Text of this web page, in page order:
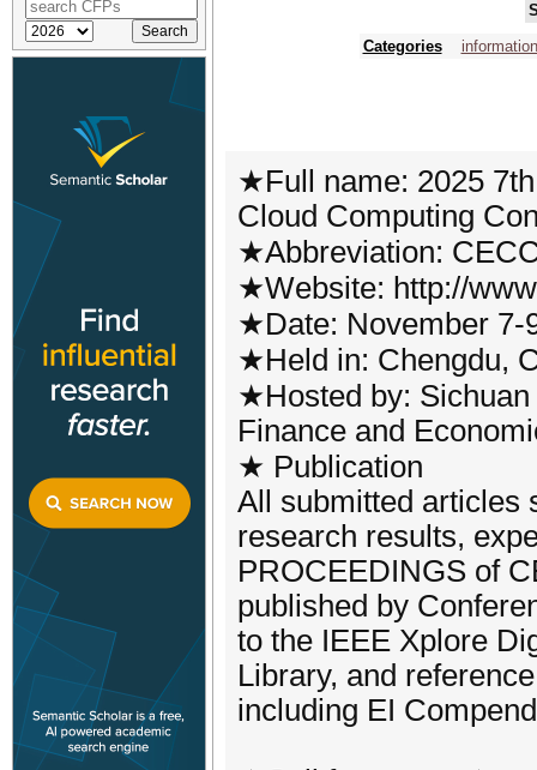
Categories
★Full name: 2025
Cloud Computing
★Abbreviation:
★Website: http://
★Date: November 7-
★Held in: Chengdu,
★Hosted by:
Finance and
★ Publication
All submitted articles
research results,
PROCEEDINGS of
published by
to the IEEE Xplore
Library, and
including EI